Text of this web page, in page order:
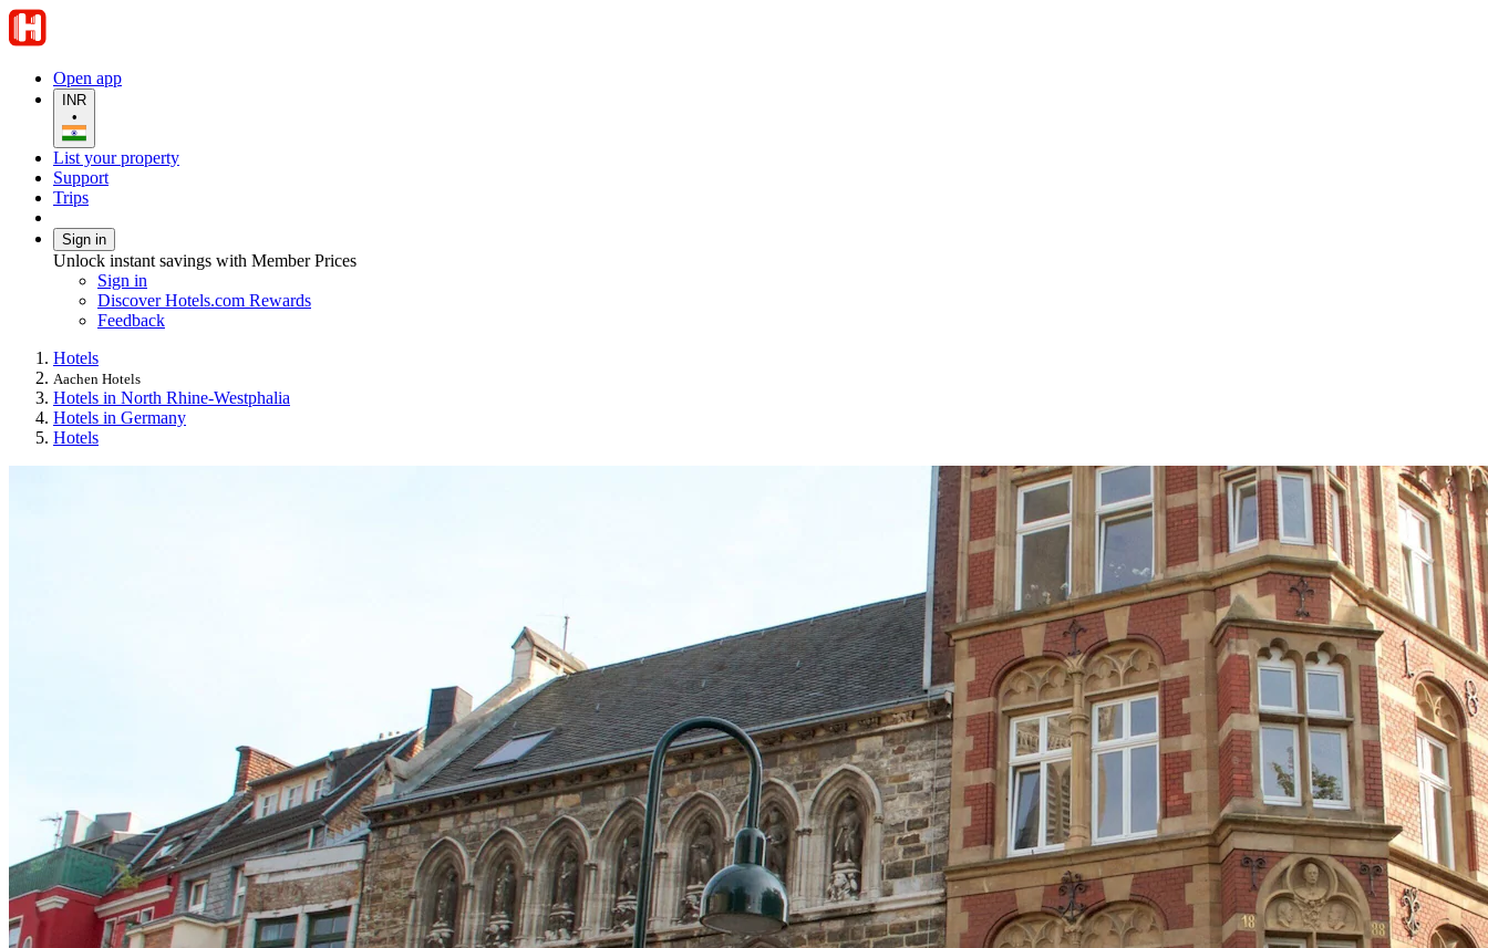
Open app
INR
•
List your property
Support
Trips
Sign in
Unlock instant savings with Member Prices
Sign in
Discover Hotels.com Rewards
Feedback
Hotels
Aachen Hotels
Hotels in North Rhine-Westphalia
Hotels in Germany
Hotels